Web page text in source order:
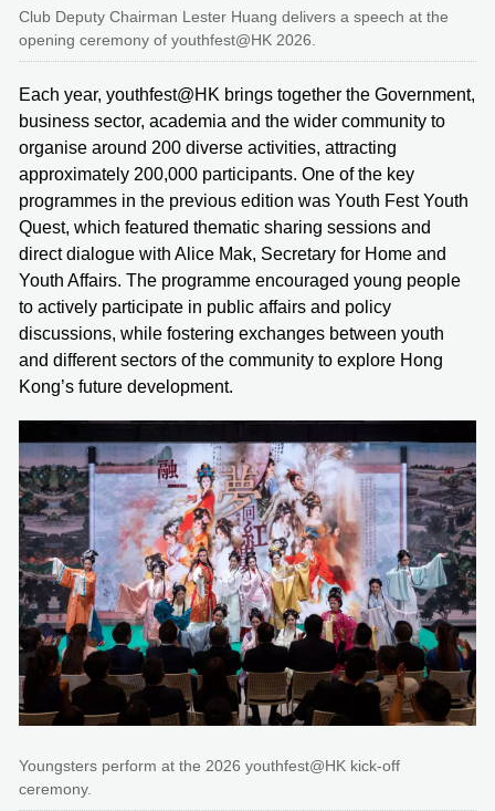
Club Deputy Chairman Lester Huang delivers a speech at the
opening ceremony of youthfest@HK 2026.
Each year, youthfest@HK brings together the Government,
business sector, academia and the wider community to
organise around 200 diverse activities, attracting
approximately 200,000 participants. One of the key
programmes in the previous edition was Youth Fest Youth
Quest, which featured thematic sharing sessions and
direct dialogue with Alice Mak, Secretary for Home and
Youth Affairs. The programme encouraged young people
to actively participate in public affairs and policy
discussions, while fostering exchanges between youth
and different sectors of the community to explore Hong
Kong’s future development.
Youngsters perform at the 2026 youthfest@HK kick-off
ceremony.